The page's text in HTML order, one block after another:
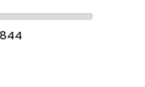
844